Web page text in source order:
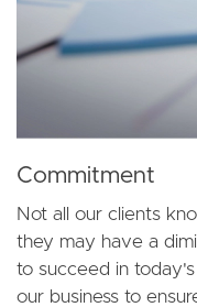
Commitment
Not all our clients
they may have a
to succeed in
our business to